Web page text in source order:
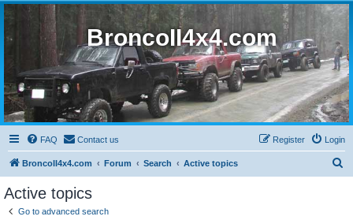
BroncoII4x4.com
FAQ Contact us Login
Register
BroncoII4x4.com Forum Search Active topics
Active topics
Go to advanced search